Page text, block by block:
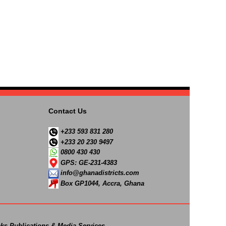
Contact Us
+233 593 831 280
+233 20 230 9497
0800 430 430
GPS: GE-231-4383
info@ghanadistricts.com
Box GP1044, Accra, Ghana